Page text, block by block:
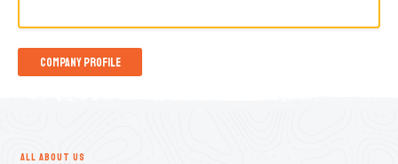
Company Profile
ALL ABOUT US